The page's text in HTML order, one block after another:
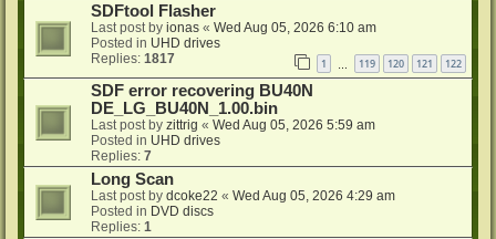
SDFtool Flasher
Last post by ionas « Wed Aug 05, 2026 6:10 am
Posted in UHD drives
Replies: 1817 1 119 120 121 122
SDF error recovering BU40N
DE_LG_BU40N_1.00.bin
Last post by zittrig « Wed Aug 05, 2026 5:59 am
Posted in UHD drives
Replies: 7
Long Scan
Last post by dcoke22 « Wed Aug 05, 2026 4:29 am
Posted in DVD discs
Replies: 1